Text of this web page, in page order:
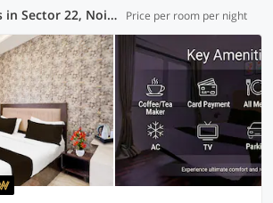
Collection O Hotels in Sector 22, Noida (24 OYOs) Price per room per night